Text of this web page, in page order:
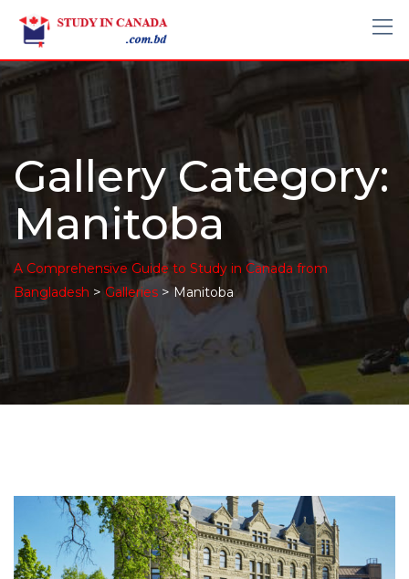
Gallery Category:
Manitoba
A Comprehensive Guide to Study in Canada from
Bangladesh > Galleries >Manitoba